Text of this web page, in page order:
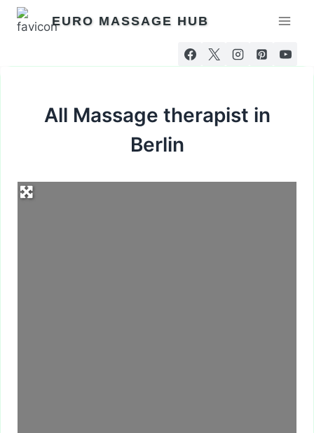
Skip
EURO MASSAGE HUB
All Massage therapist in
Berlin